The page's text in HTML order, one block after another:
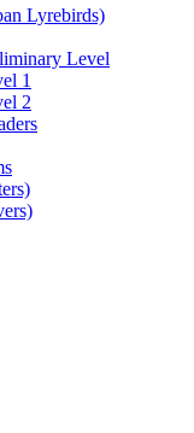
Lyrebirds)
Level
1
2